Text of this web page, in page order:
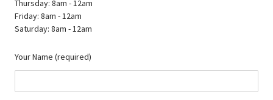
Thursday: 8am - 12am
Friday: 8am - 12am
Saturday: 8am - 12am
Your Name (required)